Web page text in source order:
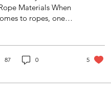
Modern
Materials When
to ropes, one
87 0 5